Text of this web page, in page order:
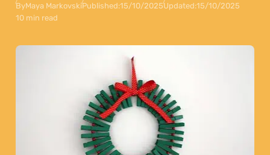
ByMaya MarkovskiPublished:15/10/2025Updated:15/10/2025
10 min read